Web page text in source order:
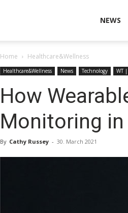
Technologies
NEWS
Home Healthcare&Wellness
Healthcare&Wellness News Technology WT
How
Monitoring
By Cathy Russey - 30. March 2021